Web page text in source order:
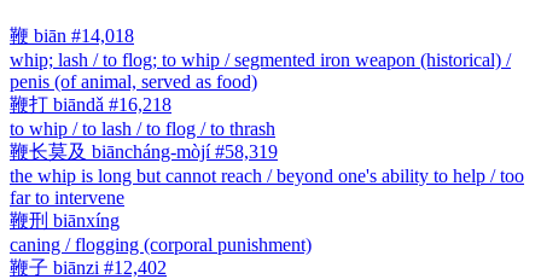
鞭 biān #14,018
whip; lash / to flog; to whip / segmented iron weapon (historical) /
penis (of animal, served as food)
鞭打 biāndǎ #16,218
to whip / to lash / to flog / to thrash
鞭长莫及 biāncháng-mòjí #58,319
the whip is long but cannot reach / beyond one's ability to help / too
far to intervene
鞭刑 biānxíng
caning / flogging (corporal punishment)
鞭子 biānzi #12,402